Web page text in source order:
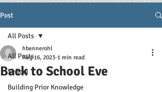
Post
All Posts
School
Building Prior Knowledge
All Posts
Back to School Eve
hbennerohl
Aug 16, 2023 1 min read